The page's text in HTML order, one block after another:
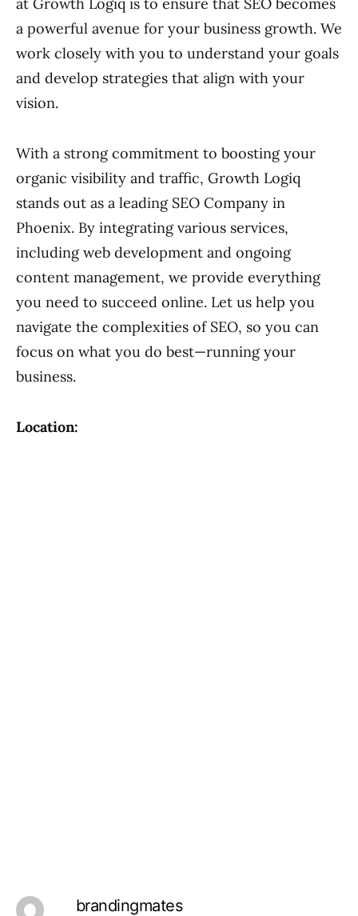
a powerful avenue for your business growth. We
work closely with you to understand your goals
and develop strategies that align with your
vision.
With a strong commitment to boosting your
organic visibility and traffic, Growth Logiq
stands out as a leading SEO Company in
Phoenix. By integrating various services,
including web development and ongoing
content management, we provide everything
you need to succeed online. Let us help you
navigate the complexities of SEO, so you can
focus on what you do best—running your
business.
Location:
brandingmates